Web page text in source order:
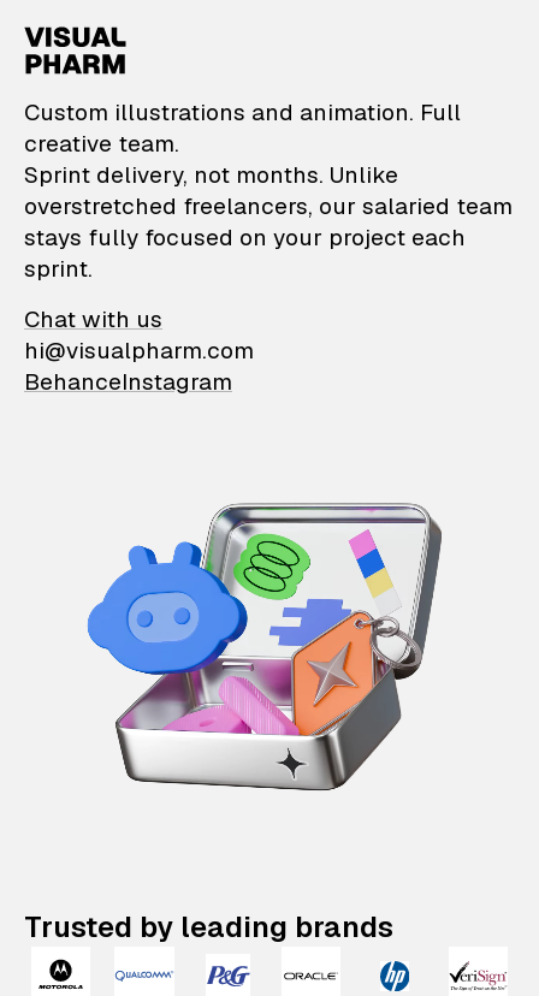
VisualPharm —
Custom illustrations and animation. Full
creative team.
Sprint delivery, not months. Unlike
overstretched freelancers, our salaried team
stays fully focused on your project each
sprint.
Chat with us
hi@visualpharm.com
BehanceInstagram
Trusted by leading brands